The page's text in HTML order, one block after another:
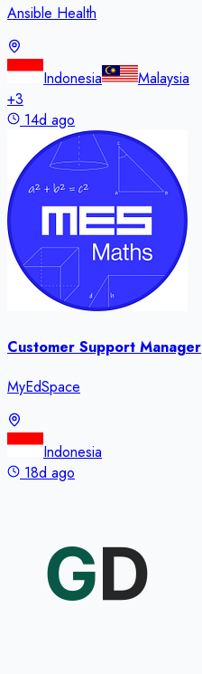
Ansible Health
Indonesia
Malaysia
+3
14d ago
Customer Support Manager
MyEdSpace
Indonesia
18d ago